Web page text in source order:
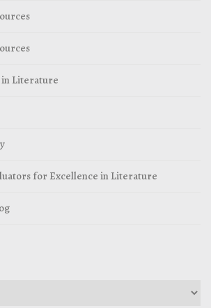
in Literature
for Excellence in Literature